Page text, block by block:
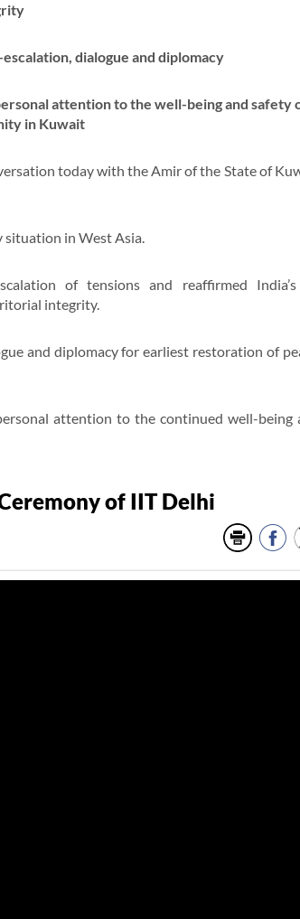
dialogue and diplomacy
attention to the well-being and safety
in Kuwait
today with the Amir of the State of
situation in West Asia.
of tensions and reaffirmed
integrity.
and diplomacy for earliest restoration of
attention to the continued well-being
of IIT Delhi